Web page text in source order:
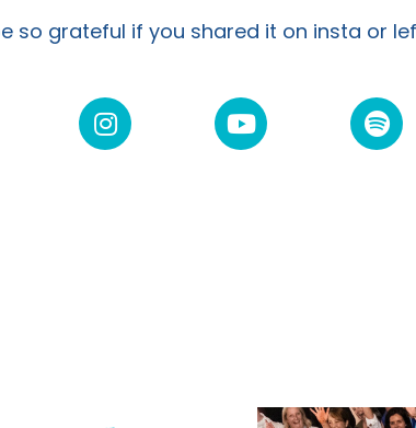
so grateful if you shared it on insta or